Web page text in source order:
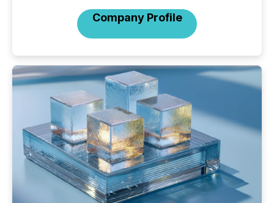
Company Profile